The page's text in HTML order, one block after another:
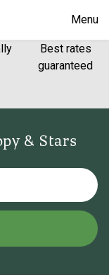
Menu
Best rates
guaranteed
& Stars